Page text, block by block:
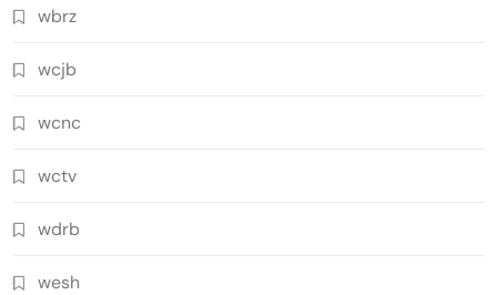
wbrz
wcjb
wcnc
wctv
wdrb
wesh